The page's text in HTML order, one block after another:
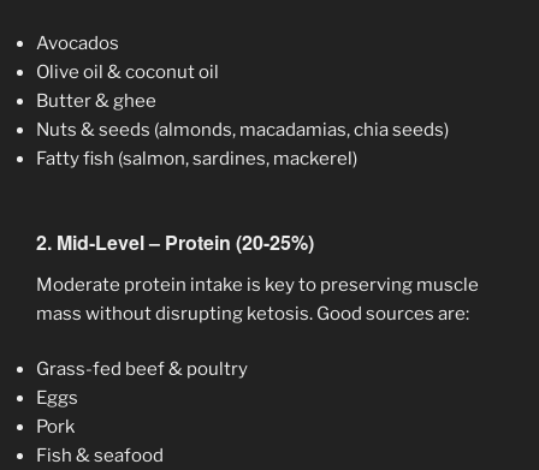
Avocados
Olive oil & coconut oil
Butter & ghee
Nuts & seeds (almonds, macadamias, chia seeds)
Fatty fish (salmon, sardines, mackerel)
2. Mid-Level – Protein (20-25%)
Moderate protein intake is key to preserving muscle
mass without disrupting ketosis. Good sources are:
Grass-fed beef & poultry
Eggs
Pork
Fish & seafood